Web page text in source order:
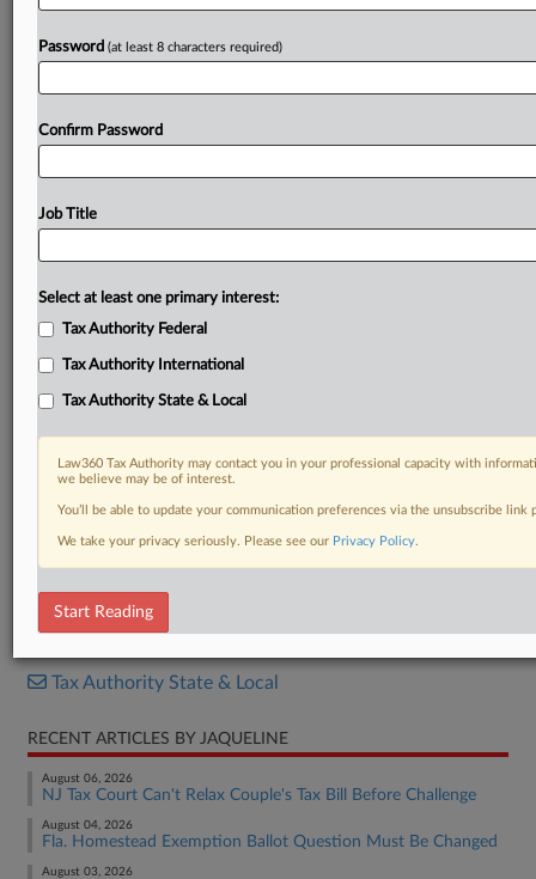
Already a subscriber?Click here to login
DOCUMENTS
Tax Authority State & Local
RECENT ARTICLES BY JAQUELINE
August 06, 2026
NJ Tax Court Can't Relax Couple's Tax Bill Before Challenge
August 04, 2026
Fla. Homestead Exemption Ballot Question Must Be Changed
August 03, 2026
Password (at least 8 characters required)
Confirm Password
Job Title
Select at least one primary interest:
Tax Authority Federal
Tax Authority International
Tax Authority State & Local
Law360 Tax Authority may contact you in your professional capacity with
we believe may be of interest.
You’ll be able to update your communication preferences via the unsubscribe
We take your privacy seriously. Please see our Privacy Policy.
Start Reading